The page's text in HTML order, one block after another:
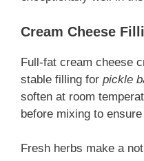
Cream Cheese
Full-fat cream cheese
stable filling for pickle
soften at room
before mixing to
Fresh herbs make a